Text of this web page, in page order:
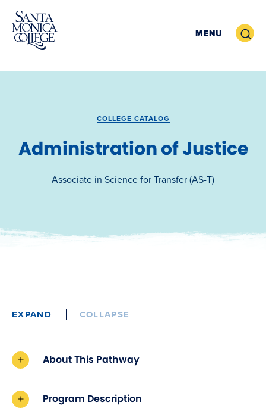
Skip
content
MENU Search
COLLEGE CATALOG
Administration of Justice
Associate in Science for Transfer (AS-T)
EXPAND COLLAPSE
About This Pathway
Program Description